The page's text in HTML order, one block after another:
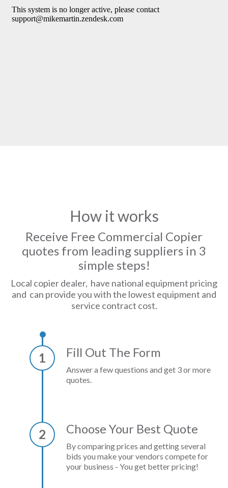
How it works
Receive Free Commercial Copier
quotes from leading suppliers in 3
simple steps!
Local copier dealer, have national equipment pricing
and can provide you with the lowest equipment and
service contract cost.
1 Fill Out The Form
Answer a few questions and get 3 or more
quotes.
2 Choose Your Best Quote
By comparing prices and getting several
bids you make your vendors compete for
your business - You get better pricing!